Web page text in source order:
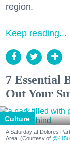
region.
Keep reading...
7 Essential
Out Your
Culture
A Saturday at Dolores
Area. (Courtesy of